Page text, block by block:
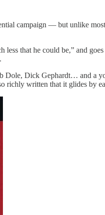
campaign — but unlike
that he could be,” and
Dole, Dick Gephardt… and a
richly written that it glides by